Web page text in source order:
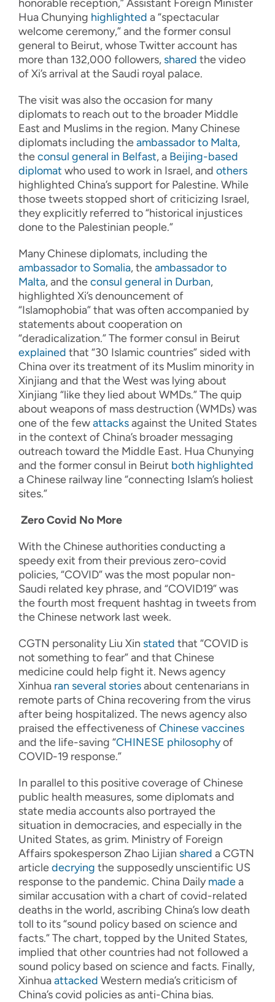
honorable reception,” Assistant Foreign Minister
Hua Chunying highlighted a “spectacular
welcome ceremony,” and the former consul
general to Beirut, whose Twitter account has
more than 132,000 followers, shared the video
of Xi’s arrival at the Saudi royal palace.
The visit was also the occasion for many
diplomats to reach out to the broader Middle
East and Muslims in the region. Many Chinese
diplomats including theambassador to Malta,
theconsul general in Belfast, a Beijing-based
diplomat who used to work in Israel, and others
highlighted China’s support for Palestine. While
those tweets stopped short of criticizing Israel,
they explicitly referred to “historical injustices
done to the Palestinian people.”
Many Chinese diplomats, including the
ambassador to Somalia, theambassador to
Malta, and theconsul general in Durban,
highlighted Xi’s denouncement of
“Islamophobia” that was often accompanied by
statements about cooperation on
“deradicalization.” The former consul in Beirut
explained that “30 Islamic countries” sided with
China over its treatment of its Muslim minority in
Xinjiang and that the West was lying about
Xinjiang “like they lied about WMDs.” The quip
about weapons of mass destruction (WMDs) was
one of the fewattacksagainst the United States
in the context of China’s broader messaging
outreach toward the Middle East. Hua Chunying
and the former consul in Beirut both highlighted
a Chinese railway line “connecting Islam’s holiest
sites.”
Zero Covid No More
With the Chinese authorities conducting a
speedy exit from their previous zero-covid
policies, “COVID” was the most popular non-
Saudi related key phrase, and “COVID19” was
the fourth most frequent hashtag in tweets from
the Chinese network last week.
CGTN personality Liu Xin stated that “COVID is
not something to fear” and that Chinese
medicine could help fight it. News agency
Xinhua ran several storiesabout centenarians in
remote parts of China recovering from the virus
after being hospitalized. The news agency also
praised the effectiveness ofChinese vaccines
and the life-saving “CHINESE philosophyof
COVID-19 response.”
In parallel to this positive coverage of Chinese
public health measures, some diplomats and
state media accounts also portrayed the
situation in democracies, and especially in the
United States, as grim. Ministry of Foreign
Affairs spokesperson Zhao Lijian shared a CGTN
articledecrying the supposedly unscientific US
response to the pandemic. China Daily madea
similar accusation with a chart of covid-related
deaths in the world, ascribing China’s low death
toll to its “sound policy based on science and
facts.” The chart, topped by the United States,
implied that other countries had not followed a
sound policy based on science and facts. Finally,
Xinhuaattacked Western media’s criticism of
China’s covid policies as anti-China bias.